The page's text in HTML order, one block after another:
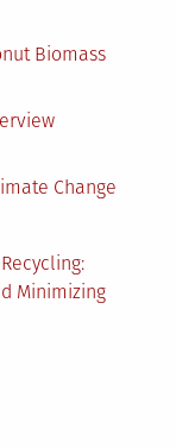
Biomass
Change
Minimizing